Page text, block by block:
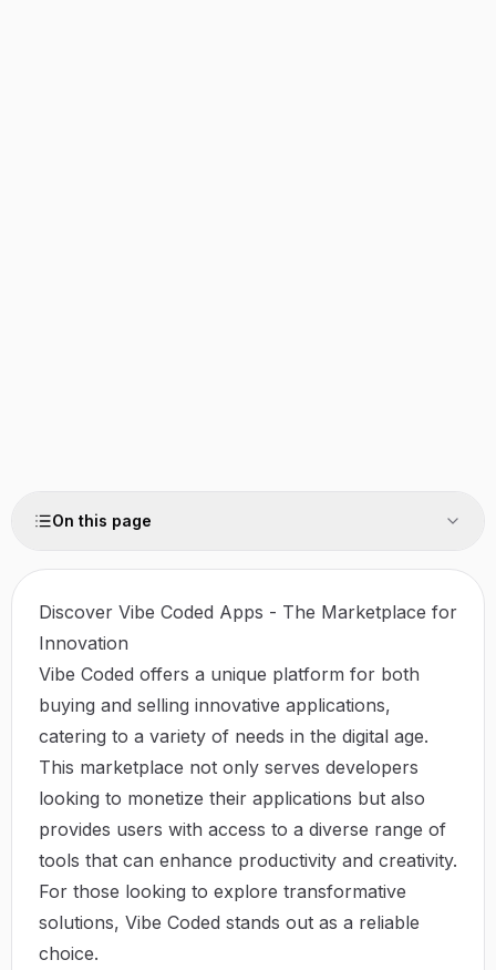
On this page
Discover Vibe Coded Apps - The Marketplace for
Innovation
Vibe Coded offers a unique platform for both
buying and selling innovative applications,
catering to a variety of needs in the digital age.
This marketplace not only serves developers
looking to monetize their applications but also
provides users with access to a diverse range of
tools that can enhance productivity and creativity.
For those looking to explore transformative
solutions, Vibe Coded stands out as a reliable
choice.